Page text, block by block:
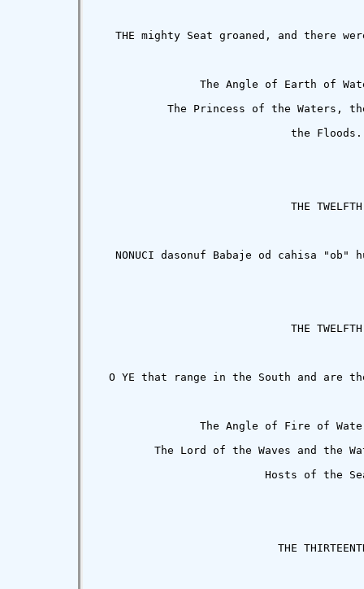
THE mighty Seat groaned, and there
The Angle of Earth of
The Princess of the Waters,
                              the Floods.
THE
NONUCI dasonuf Babaje od cahisa "ob"
THE
O YE that range in the South and are
The Angle of Fire of
The Lord of the Waves and the
Hosts of the
THE